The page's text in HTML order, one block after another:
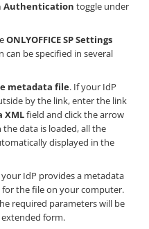
Authentication toggle under
ONLYOFFICE SP Settings
can be specified in several
metadata file. If your IdP
by the link, enter the link
XMLfield and click the arrow
data is loaded, all the
displayed in the
your IdP provides a metadata
the file on your computer.
required parameters will be
form.